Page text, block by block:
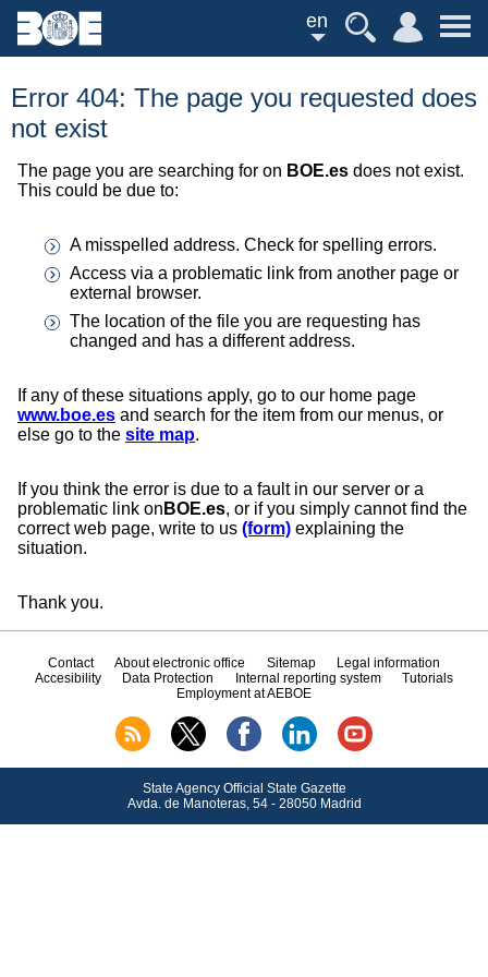
en
Error 404: The page you requested does
not exist
The page you are searching for on BOE.es does not exist.
This could be due to:
A misspelled address. Check for spelling errors.
Access via a problematic link from another page or
external browser.
The location of the file you are requesting has
changed and has a different address.
If any of these situations apply, go to our home page
www.boe.es and search for the item from our menus, or
else go to the site map.
If you think the error is due to a fault in our server or a
problematic link on BOE.es, or if you simply cannot find the
correct web page, write to us (form) explaining the
situation.
Thank you.
Contact About electronic office Sitemap
Legal information
Accesibility
Data Protection Internal reporting system
Tutorials
Employment at AEBOE
State Agency Official State Gazette
Avda.de Manoteras, 54 - 28050 Madrid